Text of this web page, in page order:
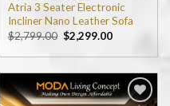
Atria 3 Seater Electronic
Incliner Nano Leather Sofa
$2,799.00 $2,299.00